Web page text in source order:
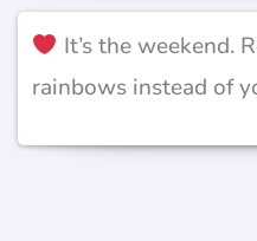
It’s the weekend.
rainbows instead of